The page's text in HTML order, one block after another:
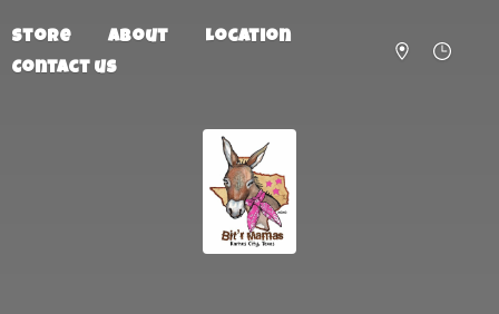
Store About
Location
Contact us